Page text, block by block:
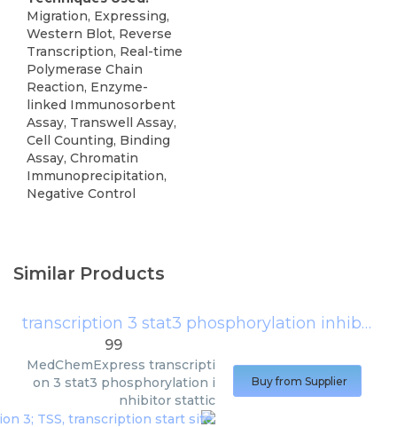
Migration, Expressing,
Western Blot, Reverse
Transcription, Real-time
Polymerase Chain
Reaction, Enzyme-
linked Immunosorbent
Assay, Transwell Assay,
Cell Counting, Binding
Assay, Chromatin
Immunoprecipitation,
Negative Control
Similar Products
transcription 3 stat3 phosphorylation inhibitor stattic
99
MedChemExpress transcripti
on 3 stat3 phosphorylation i
nhibitor stattic
Buy from Supplier